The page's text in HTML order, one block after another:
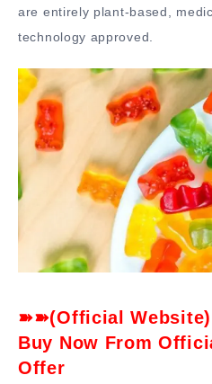
are entirely plant-based,
technology approved.
➽➽(Official
Buy Now From
Offer